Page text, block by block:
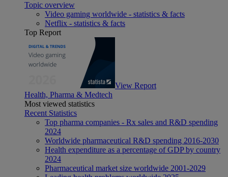
Topic overview
Video gaming worldwide - statistics & facts
Netflix - statistics & facts
Top Report
View Report
Health, Pharma & Medtech
Most viewed statistics
Recent Statistics
Top pharma companies - Rx sales and R&D spending
2024
Worldwide pharmaceutical R&D spending 2016-2030
Health expenditure as a percentage of GDP by country
2024
Pharmaceutical market size worldwide 2001-2029